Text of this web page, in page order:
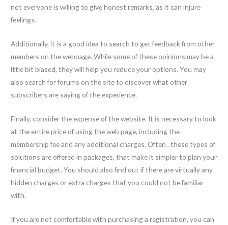
not everyone is willing to give honest remarks, as it can injure
feelings.
Additionally, it is a good idea to search to get feedback from other
members on the webpage. While some of these opinions may be a
lttle bit biased, they will help you reduce your options. You may
also search for forums on the site to discover what other
subscribers are saying of the experience.
Finally, consider the expense of the website. It is necessary to look
at the entire price of using the web page, including the
membership fee and any additional charges. Often , these types of
solutions are offered in packages, that make it simpler to plan your
financial budget. You should also find out if there are virtually any
hidden charges or extra charges that you could not be familiar
with.
If you are not comfortable with purchasing a registration, you can